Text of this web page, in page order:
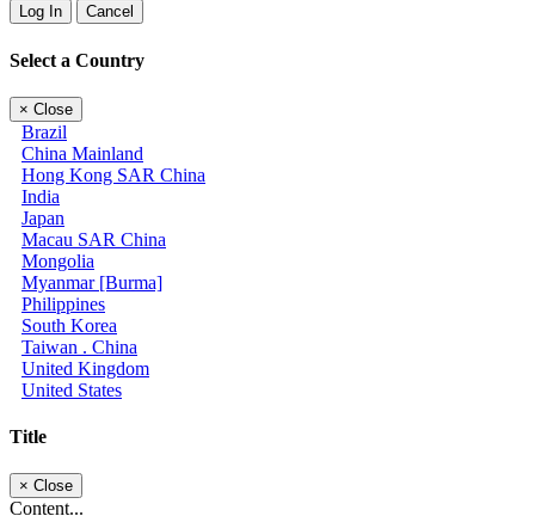
Log In Cancel
Select a Country
× Close
Brazil
China Mainland
Hong Kong SAR China
India
Japan
Macau SAR China
Mongolia
Myanmar [Burma]
Philippines
South Korea
Taiwan . China
United Kingdom
United States
Title
× Close
Content...